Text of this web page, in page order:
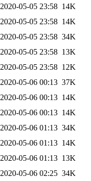
2020-05-05 23:58 14K
2020-05-05 23:58 14K
2020-05-05 23:58 34K
2020-05-05 23:58 13K
2020-05-05 23:58 12K
2020-05-06 00:13 37K
2020-05-06 00:13 14K
2020-05-06 00:13 14K
2020-05-06 01:13 34K
2020-05-06 01:13 14K
2020-05-06 01:13 13K
2020-05-06 02:25 34K